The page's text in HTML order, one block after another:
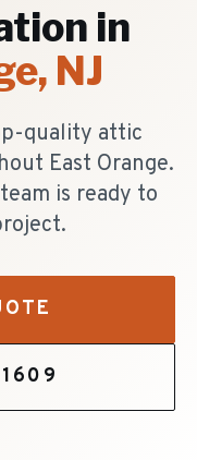
in
, NJ
quality attic
East Orange.
is ready to